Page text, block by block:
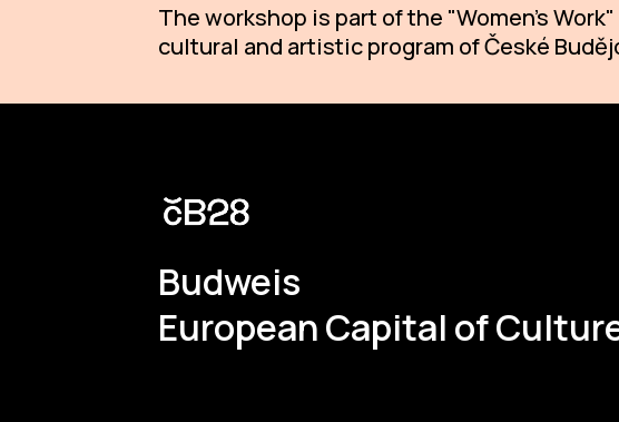
The workshop is part of the "Women's
cultural and artistic program of České
Budweis
European Capital of